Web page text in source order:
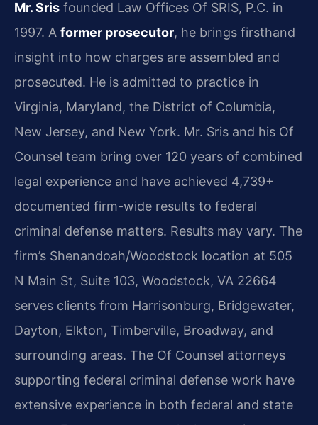
Mr. Sris founded Law Offices Of SRIS, P.C. in
1997. A former prosecutor, he brings firsthand
insight into how charges are assembled and
prosecuted. He is admitted to practice in
Virginia, Maryland, the District of Columbia,
New Jersey, and New York. Mr. Sris and his Of
Counsel team bring over 120 years of combined
legal experience and have achieved 4,739+
documented firm-wide results to federal
criminal defense matters. Results may vary. The
firm’s Shenandoah/Woodstock location at 505
N Main St, Suite 103, Woodstock, VA 22664
serves clients from Harrisonburg, Bridgewater,
Dayton, Elkton, Timberville, Broadway, and
surrounding areas. The Of Counsel attorneys
supporting federal criminal defense work have
extensive experience in both federal and state